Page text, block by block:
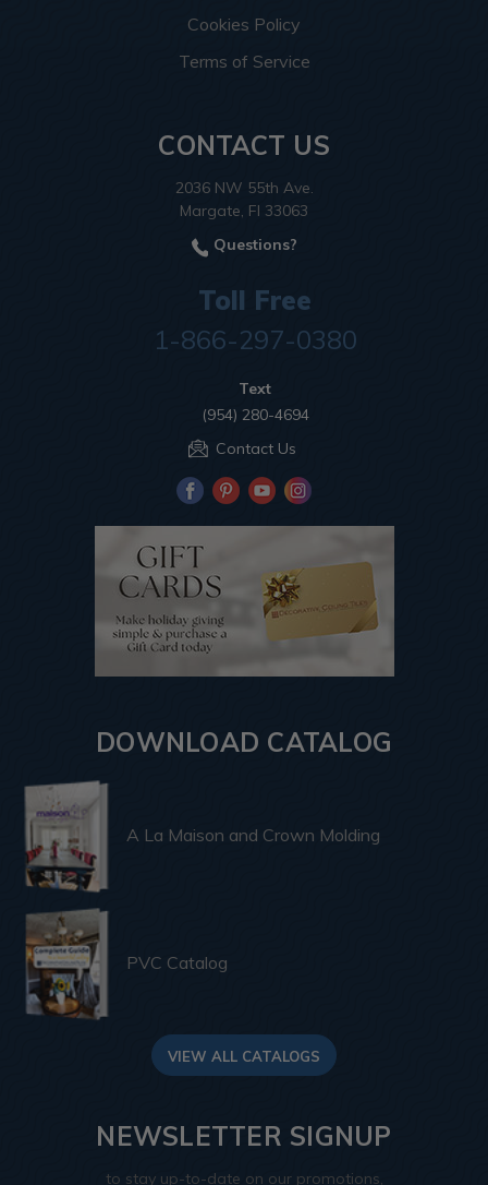
Cookies Policy
Terms of Service
CONTACT US
2036 NW 55th Ave.
Margate, Fl 33063
Questions?
Toll Free
1-866-297-0380
Text
(954) 280-4694
Contact Us
DOWNLOAD CATALOG
A La Maison and Crown Molding
PVC Catalog
VIEW ALL CATALOGS
NEWSLETTER SIGNUP
to stay up-to-date on our promotions,